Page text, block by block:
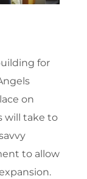
for
on
will take to
to allow